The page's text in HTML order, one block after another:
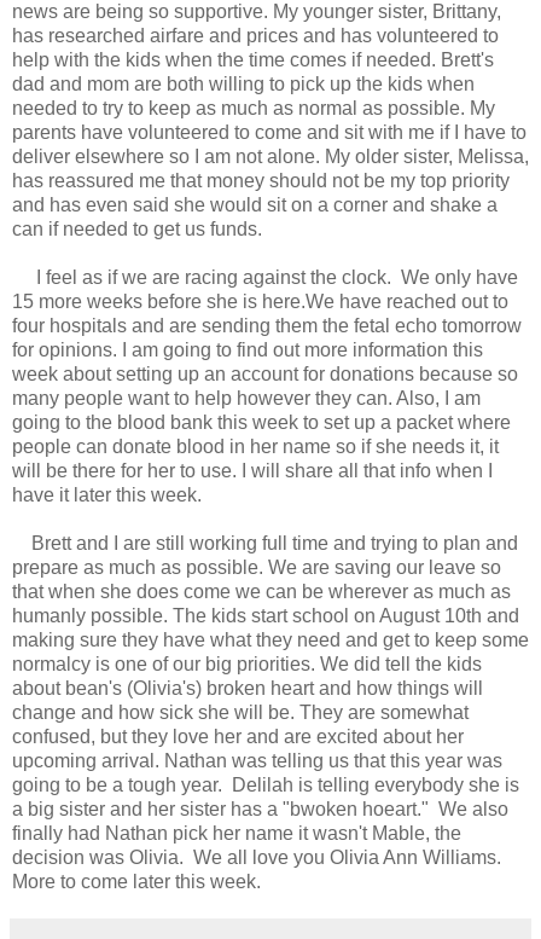
news are being so supportive. My younger sister, Brittany,
has researched airfare and prices and has volunteered to
help with the kids when the time comes if needed. Brett's
dad and mom are both willing to pick up the kids when
needed to try to keep as much as normal as possible. My
parents have volunteered to come and sit with me if I have to
deliver elsewhere so I am not alone. My older sister, Melissa,
has reassured me that money should not be my top priority
and has even said she would sit on a corner and shake a
can if needed to get us funds.
I feel as if we are racing against the clock. We only have
15 more weeks before she is here.We have reached out to
four hospitals and are sending them the fetal echo tomorrow
for opinions. I am going to find out more information this
week about setting up an account for donations because so
many people want to help however they can. Also, I am
going to the blood bank this week to set up a packet where
people can donate blood in her name so if she needs it, it
will be there for her to use. I will share all that info when I
have it later this week.
Brett and I are still working full time and trying to plan and
prepare as much as possible. We are saving our leave so
that when she does come we can be wherever as much as
humanly possible. The kids start school on August 10th and
making sure they have what they need and get to keep some
normalcy is one of our big priorities. We did tell the kids
about bean's (Olivia's) broken heart and how things will
change and how sick she will be. They are somewhat
confused, but they love her and are excited about her
upcoming arrival. Nathan was telling us that this year was
going to be a tough year. Delilah is telling everybody she is
a big sister and her sister has a "bwoken hoeart." We also
finally had Nathan pick her name it wasn't Mable, the
decision was Olivia. We all love you Olivia Ann Williams.
More to come later this week.